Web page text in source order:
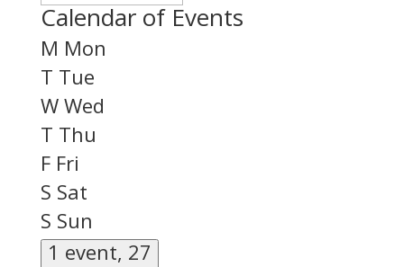
Calendar of Events
M Mon
T Tue
W Wed
T Thu
F Fri
S Sat
S Sun
1 event, 27